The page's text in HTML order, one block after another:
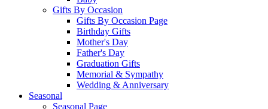
Gifts By Occasion
Gifts By Occasion Page
Birthday Gifts
Mother's Day
Father's Day
Graduation Gifts
Memorial & Sympathy
Wedding & Anniversary
Seasonal
Seasonal Page